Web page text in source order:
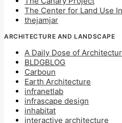
The Center for Land Use
thejamjar
ARCHITECTURE AND LANDSCAPE
A Daily Dose of
BLDGBLOG
Carboun
Earth Architecture
infranetlab
infrascape design
inhabitat
interactive architecture